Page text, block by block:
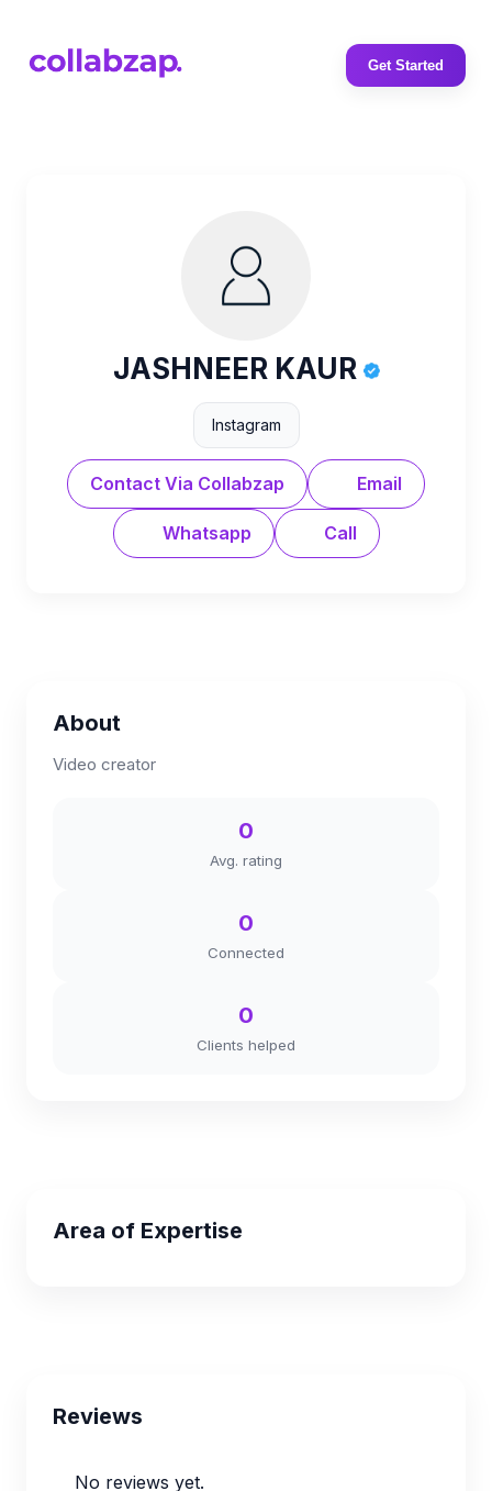
Get Started
JASHNEER KAUR
Instagram
Contact Via Collabzap Email
Whatsapp Call
About
Video creator
0
Avg. rating
0
Connected
0
Clients helped
Area of Expertise
Reviews
No reviews yet.